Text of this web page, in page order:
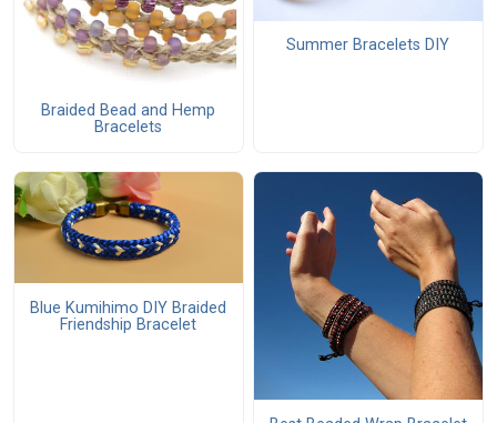
Braided Bead and Hemp
Bracelets
Summer Bracelets DIY
Blue Kumihimo DIY Braided
Friendship Bracelet